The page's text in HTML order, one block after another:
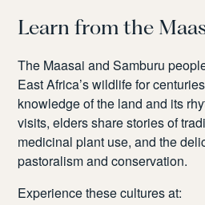
Learn from the
The Maasai and Samburu
East Africa’s wildlife for
knowledge of the land and its
visits, elders share stories of
medicinal plant use, and the
pastoralism and conservation.
Experience these cultures at: